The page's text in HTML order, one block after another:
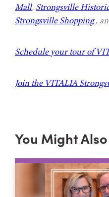
Mall, Strongsville
Strongsville Shopping,
Schedule your tour of
Join the VITALIA
You Might